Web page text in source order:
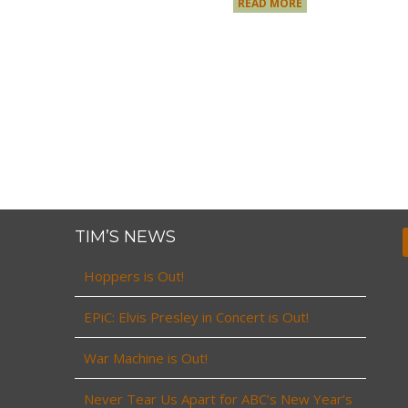
READ MORE
TIM’S NEWS
Hoppers is Out!
EPiC: Elvis Presley in Concert is Out!
War Machine is Out!
Never Tear Us Apart for ABC’s New Year’s